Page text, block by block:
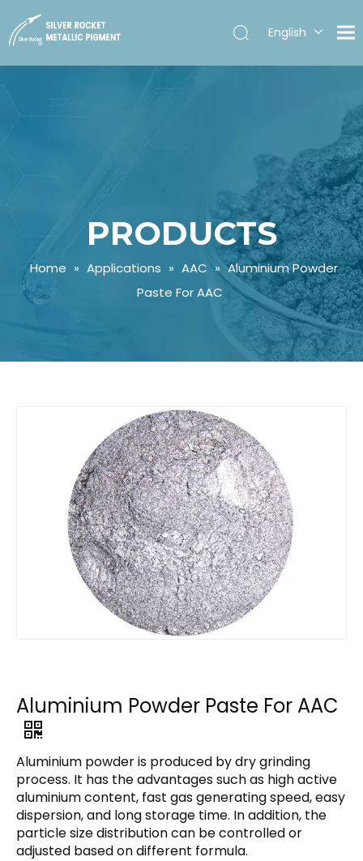
English
PRODUCTS
Home » Applications » AAC » Aluminium Powder
Paste For AAC
Aluminium Powder Paste For AAC
Aluminium powder is produced by dry grinding
process. It has the advantages such as high active
aluminium content, fast gas generating speed, easy
dispersion, and long storage time. In addition, the
particle size distribution can be controlled or
adjusted based on different formula.